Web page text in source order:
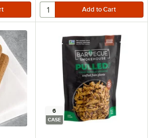
6
CASE